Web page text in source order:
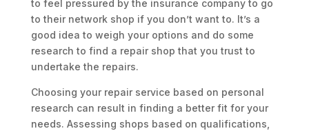
to feel pressured by the insurance company to go
to their network shop if you don’t want to. It’s a
good idea to weigh your options and do some
research to find a repair shop that you trust to
undertake the repairs.
Choosing your repair service based on personal
research can result in finding a better fit for your
needs. Assessing shops based on qualifications,